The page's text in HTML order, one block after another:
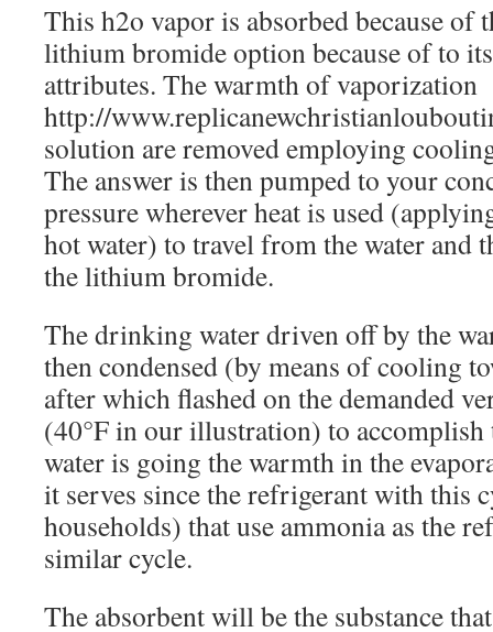
This h2o vapor is absorbed because of
lithium bromide option because of to
attributes. The warmth of vaporization
http://
solution are removed employing
The answer is then pumped to your
pressure wherever heat is used
hot water) to travel from the water and
the lithium bromide.
The drinking water driven off by the
then condensed (by means of cooling
after which flashed on the demanded
(40°F in our illustration) to accomplish
water is going the warmth in the
it serves since the refrigerant with this
households) that use ammonia as the
similar cycle.
The absorbent will be the substance